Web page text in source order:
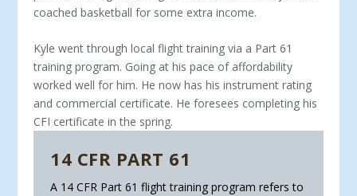
coached basketball for some extra income.
Kyle went through local flight training via a Part 61
training program. Going at his pace of affordability
worked well for him. He now has his instrument rating
and commercial certificate. He foresees completing his
CFI certificate in the spring.
14 CFR PART 61
A 14 CFR Part 61 flight training program refers to